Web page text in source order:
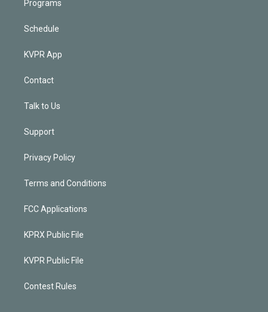
Programs
Schedule
KVPR App
Contact
Talk to Us
Support
Privacy Policy
Terms and Conditions
FCC Applications
KPRX Public File
KVPR Public File
Contest Rules